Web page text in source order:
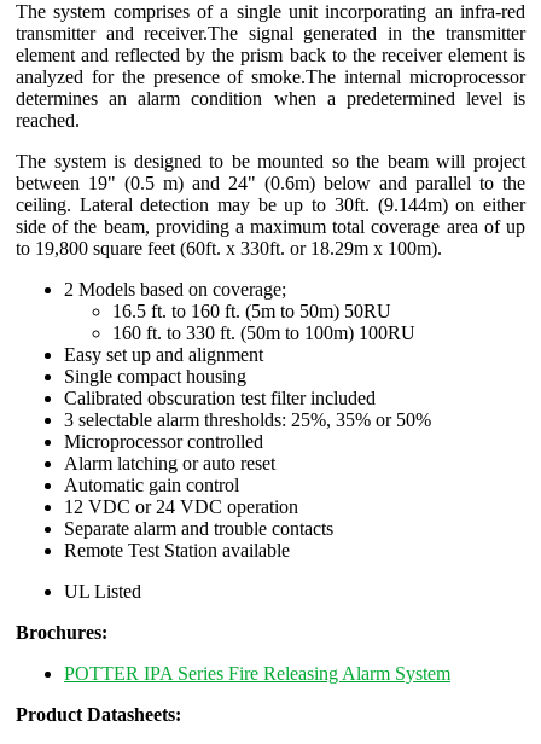
The system comprises of a single unit incorporating an infra-red
transmitter and receiver.The signal generated in the transmitter
element and reflected by the prism back to the receiver element is
analyzed for the presence of smoke.The internal microprocessor
determines an alarm condition when a predetermined level is
reached.
The system is designed to be mounted so the beam will project
between 19" (0.5 m) and 24" (0.6m) below and parallel to the
ceiling. Lateral detection may be up to 30ft. (9.144m) on either
side of the beam, providing a maximum total coverage area of up
to 19,800 square feet (60ft. x 330ft. or 18.29m x 100m).
2 Models based on coverage;
16.5 ft. to 160 ft. (5m to 50m) 50RU
160 ft. to 330 ft. (50m to 100m) 100RU
Easy set up and alignment
Single compact housing
Calibrated obscuration test filter included
3 selectable alarm thresholds: 25%, 35% or 50%
Microprocessor controlled
Alarm latching or auto reset
Automatic gain control
12 VDC or 24 VDC operation
Separate alarm and trouble contacts
Remote Test Station available
UL Listed
Brochures:
POTTER IPA Series Fire Releasing Alarm System
Product Datasheets: